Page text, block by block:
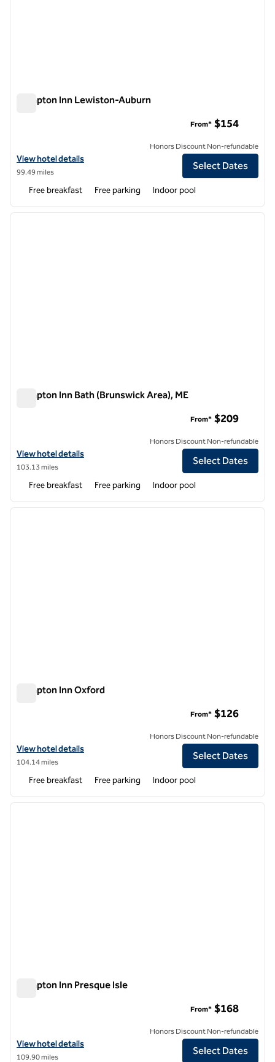
Hampton Inn Lewiston-Auburn
View hotel details for Hampton Inn Lewiston-Auburn
View hotel details
99.49 miles
From* $154
Honors Discount Non-refundable
Select Dates
Free breakfast Free parking Indoor pool
1 of 12
next
Hampton Inn Bath (Brunswick Area), ME
View hotel details for Hampton Inn Bath (Brunswick Area), ME
View hotel details
103.13 miles
From* $209
Honors Discount Non-refundable
Select Dates
Free breakfast Free parking Indoor pool
1 of 12
next
Hampton Inn Oxford
View hotel details for Hampton Inn Oxford
View hotel details
104.14 miles
From* $126
Honors Discount Non-refundable
Select Dates
Free breakfast Free parking Indoor pool
1 of 12
next
Hampton Inn Presque Isle
View hotel details for Hampton Inn Presque Isle
View hotel details
109.90 miles
From* $168
Honors Discount Non-refundable
Select Dates